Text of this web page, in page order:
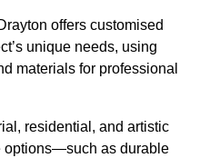
offers customised
unique needs, using
materials for professional
residential, and artistic
options—such as durable